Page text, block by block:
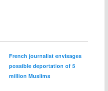
French journalist envisages
possible deportation of 5
million Muslims